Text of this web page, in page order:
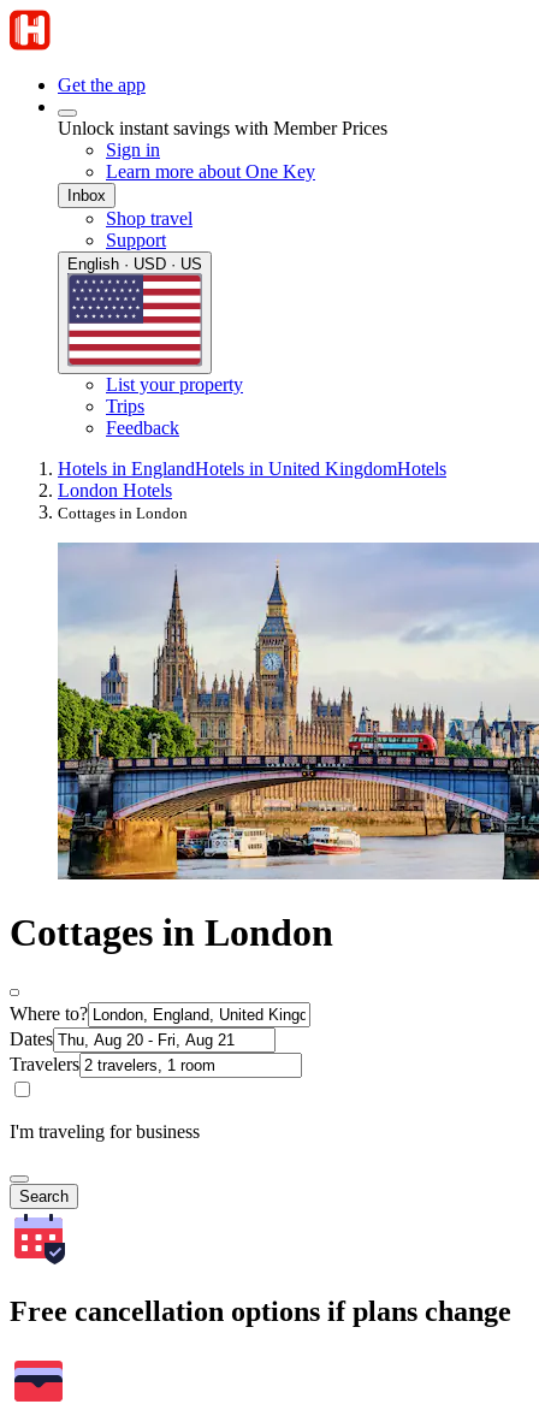
Get the app
Unlock instant savings with Member Prices
Sign in
Learn more about One Key
Inbox
Shop travel
Support
English · USD · US
List your property
Trips
Feedback
Hotels in EnglandHotels in United KingdomHotels
London Hotels
Cottages in London
Cottages in London
Where to?
Dates
Travelers
I'm traveling for business
Search
Free cancellation options if plans change